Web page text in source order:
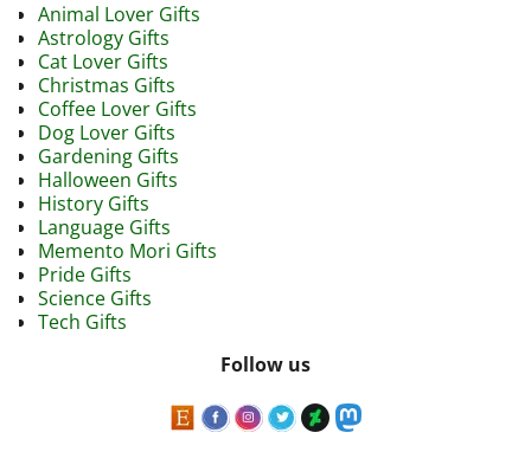
Animal Lover Gifts
Astrology Gifts
Cat Lover Gifts
Christmas Gifts
Coffee Lover Gifts
Dog Lover Gifts
Gardening Gifts
Halloween Gifts
History Gifts
Language Gifts
Memento Mori Gifts
Pride Gifts
Science Gifts
Tech Gifts
Follow us